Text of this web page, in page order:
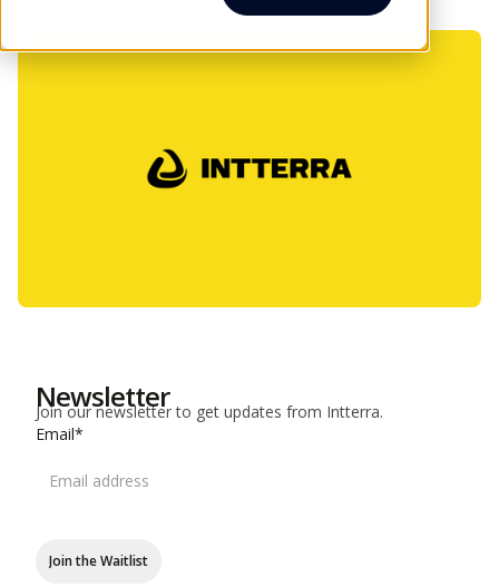
Newsletter
Join our newsletter to get updates from Intterra.
Email*
Join the Waitlist